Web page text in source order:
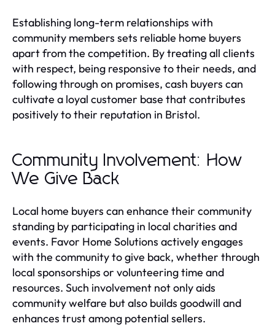
Establishing long-term relationships with
community members sets reliable home buyers
apart from the competition. By treating all clients
with respect, being responsive to their needs, and
following through on promises, cash buyers can
cultivate a loyal customer base that contributes
positively to their reputation in Bristol.
Community Involvement: How
We Give Back
Local home buyers can enhance their community
standing by participating in local charities and
events. Favor Home Solutions actively engages
with the community to give back, whether through
local sponsorships or volunteering time and
resources. Such involvement not only aids
community welfare but also builds goodwill and
enhances trust among potential sellers.